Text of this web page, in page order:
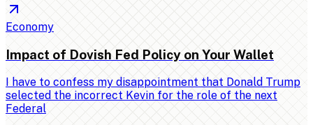
Economy
Impact of Dovish Fed Policy on Your Wallet
I have to confess my disappointment that Donald Trump
selected the incorrect Kevin for the role of the next
Federal